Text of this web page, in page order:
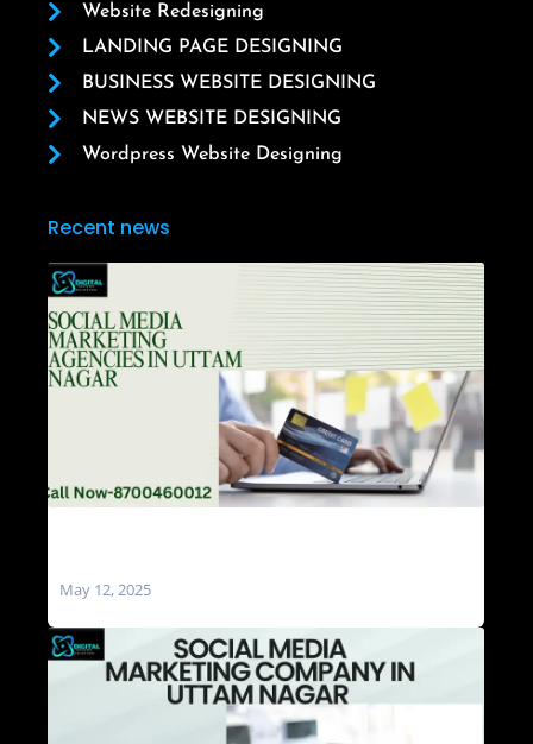
Website Redesigning
LANDING PAGE DESIGNING
BUSINESS WEBSITE DESIGNING
NEWS WEBSITE DESIGNING
Wordpress Website Designing
Recent news
May 12, 2025